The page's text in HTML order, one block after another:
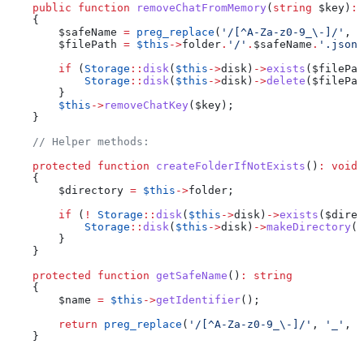
    public
function removeChatFromMemory ( string $key ) :
    {
        $safeName
= preg_replace ( '/[^A-Za-z0-9_\-]/' ,
        $filePath
= $this ->folder . '/' . $safeName . '.json'
        if
( Storage :: disk ( $this ->disk ) ->exists (
            Storage
:: disk ( $this ->disk ) ->delete (
        }
        $this
->removeChatKey ( $key );
    }
    // Helper methods:
    protected
function createFolderIfNotExists () :
void
    {
        $directory
= $this ->folder ;
        if
( ! Storage :: disk ( $this ->disk ) ->exists (
            Storage
:: disk ( $this ->disk ) ->makeDirectory (
        }
    }
    protected
function getSafeName () :
string
    {
        $name
= $this ->getIdentifier();
        return
preg_replace ( '/[^A-Za-z0-9_\-]/' , '_' ,
    }